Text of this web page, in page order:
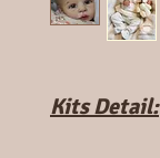
Kits Detail: